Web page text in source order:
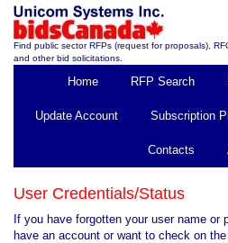
Find public sector RFPs (request for proposals),
and other bid solicitations.
Home RFP Search
Update Account Subscription
Contacts
User Credentials/Status
If you have forgotten your user name or
have an account or want to check on